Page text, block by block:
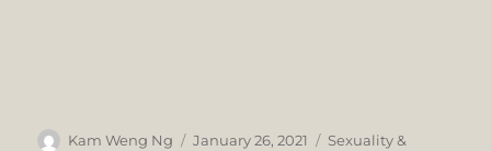
Author
Kam Weng Ng
Posted
January 26, 2021 Categories
Sexuality &